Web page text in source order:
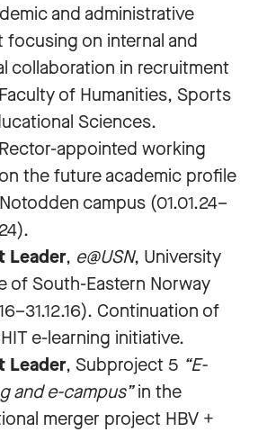
and administrative
focusing on internal and
collaboration in recruitment
of Humanities, Sports
Sciences.
appointed working
the future academic profile
campus (01.01.24–
Leader, e@USN, University
of South-Eastern Norway
Continuation of
e-learning initiative.
Leader, Subproject 5 “E-
and e-campus”in the
merger project HBV +